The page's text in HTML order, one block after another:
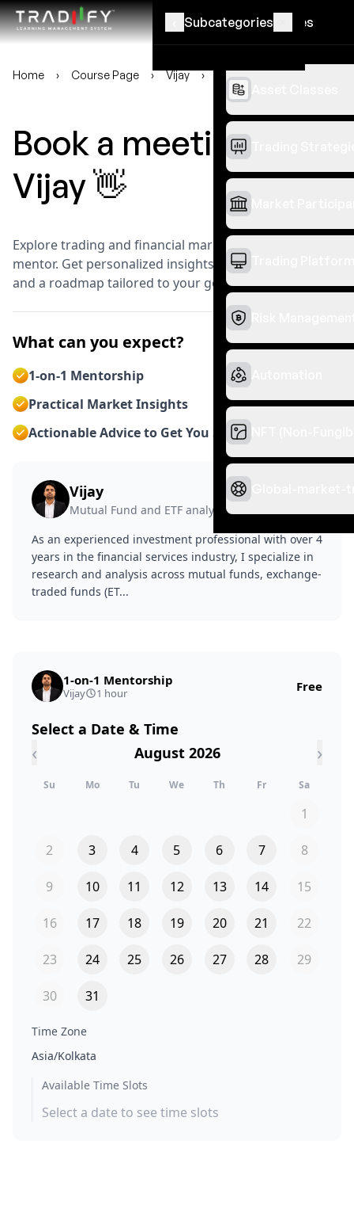
‹ Categories
Subcategories
Home › Course Page › Vijay › Book a meeting
Book a meeting with
Vijay👋
Explore trading and financial markets with a seasoned
mentor. Get personalized insights, practical guidance,
and a roadmap tailored to your goals.
What can you expect?
1-on-1 Mentorship
Practical Market Insights
Actionable Advice to Get You Started
Vijay
Mutual Fund and ETF analyst
As an experienced investment professional with over 4
years in the financial services industry, I specialize in
research and analysis across mutual funds, exchange-
traded funds (ET...
1-on-1 Mentorship
Vijay 1 hour Free
Select a Date & Time
‹ August 2026 ›
Su Mo Tu We Th Fr Sa
1
2 3 4 5 6 7 8
9 10 11 12 13 14 15
16 17 18 19 20 21 22
23 24 25 26 27 28 29
30 31
Time Zone
Asia/Kolkata
Available Time Slots
Select a date to see time slots